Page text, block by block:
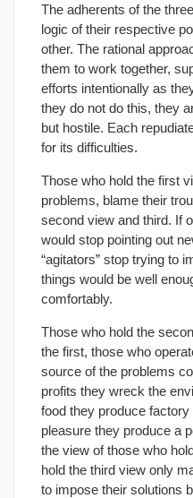
The adherents of the
logic of their respective
other. The rational
them to work together,
efforts intentionally as
they do not do this, they
but hostile. Each
for its difficulties.
Those who hold the first
problems, blame their
second view and third. If
would stop pointing out
“agitators” stop trying to
things would be well
comfortably.
Those who hold the
the first, those who
source of the problems
profits they wreck the
food they produce
pleasure they produce a
the view of those who
hold the third view only
to impose their solutions